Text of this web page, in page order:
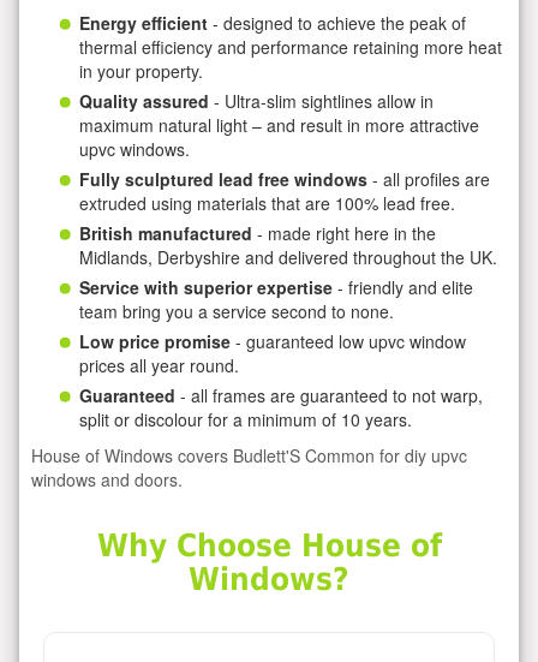
Energy efficient - designed to achieve the peak of
thermal efficiency and performance retaining more heat
in your property.
Quality assured - Ultra-slim sightlines allow in
maximum natural light – and result in more attractive
upvc windows.
Fully sculptured lead free windows - all profiles are
extruded using materials that are 100% lead free.
British manufactured - made right here in the
Midlands, Derbyshire and delivered throughout the UK.
Service with superior expertise - friendly and elite
team bring you a service second to none.
Low price promise - guaranteed low upvc window
prices all year round.
Guaranteed - all frames are guaranteed to not warp,
split or discolour for a minimum of 10 years.
House of Windows covers Budlett'S Common for diy upvc
windows and doors.
Why Choose House of
Windows?